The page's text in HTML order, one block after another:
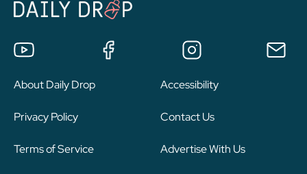
About Daily Drop
Privacy Policy
Terms of Service
Accessibility
Contact Us
Advertise With Us